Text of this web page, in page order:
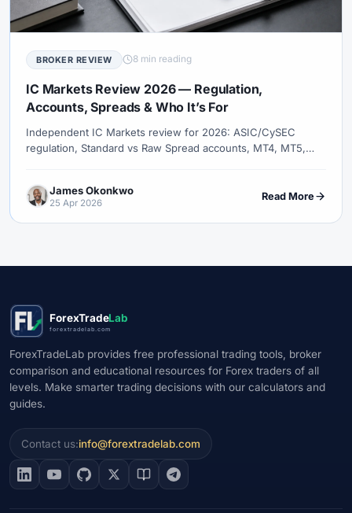
BROKER REVIEW 8 min reading
IC Markets Review 2026 — Regulation,
Accounts, Spreads & Who It’s For
Independent IC Markets review for 2026: ASIC/CySEC
regulation, Standard vs Raw Spread accounts, MT4, MT5,
James Okonkwo
25 Apr 2026
Read More
ForexTradeLab
forextradelab.com
ForexTradeLab provides free professional trading tools, broker
comparison and educational resources for Forex traders of all
levels. Make smarter trading decisions with our calculators and
guides.
Contact us:info@forextradelab.com